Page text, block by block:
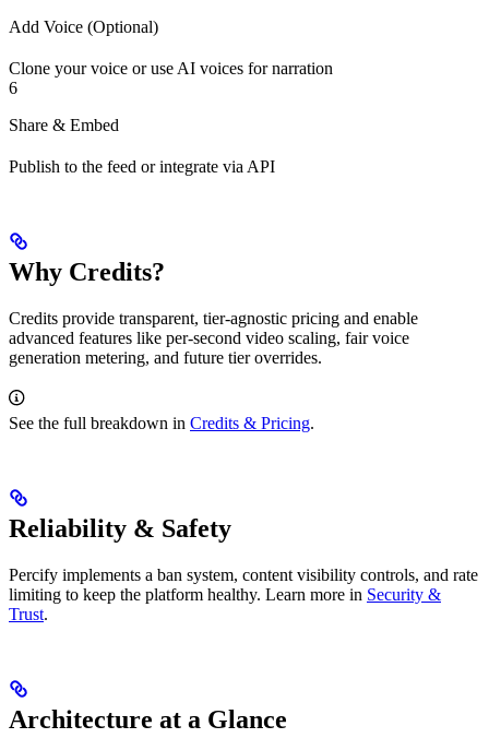
Add Voice (Optional)
Clone your voice or use AI voices for narration
6
Share & Embed
Publish to the feed or integrate via API
Why Credits?
Credits provide transparent, tier‑agnostic pricing and enable
advanced features like per‑second video scaling, fair voice
generation metering, and future tier overrides.
See the full breakdown in Credits & Pricing.
Reliability & Safety
Percify implements a ban system, content visibility controls, and rate
limiting to keep the platform healthy. Learn more in Security &
Trust.
Architecture at a Glance